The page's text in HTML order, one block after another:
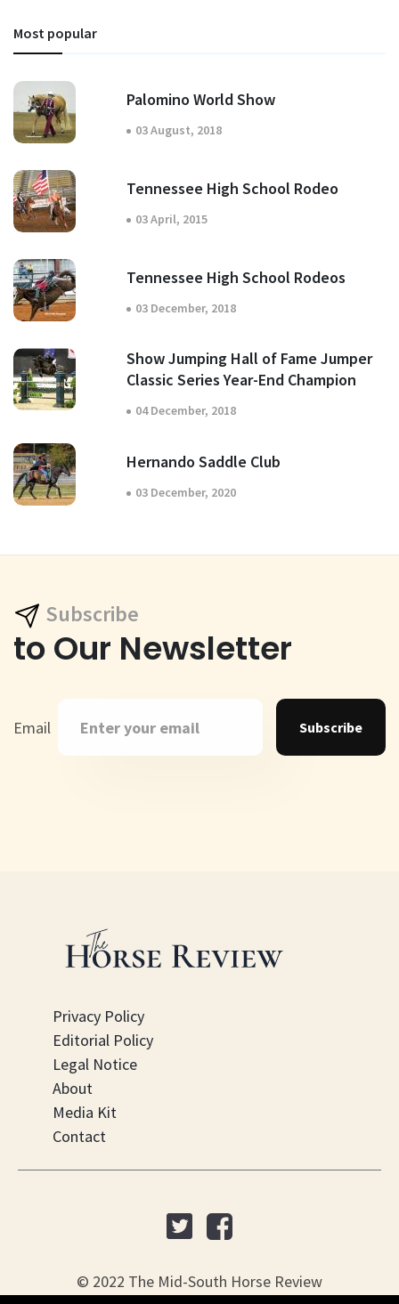
Most popular
Palomino World Show
03 August, 2018
Tennessee High School Rodeo
03 April, 2015
Tennessee High School Rodeos
03 December, 2018
Show Jumping Hall of Fame Jumper
Classic Series Year-End Champion
04 December, 2018
Hernando Saddle Club
03 December, 2020
Subscribe
to Our Newsletter
Email Subscribe
Privacy Policy
Editorial Policy
Legal Notice
About
Media Kit
Contact
© 2022 The Mid-South Horse Review